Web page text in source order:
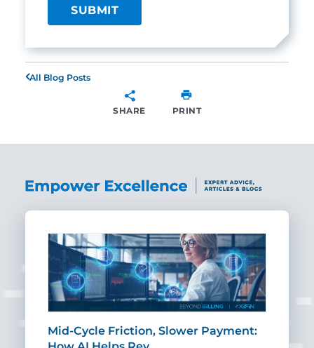
All Blog Posts
SHARE PRINT
Mid-Cycle Friction, Slower Payment: